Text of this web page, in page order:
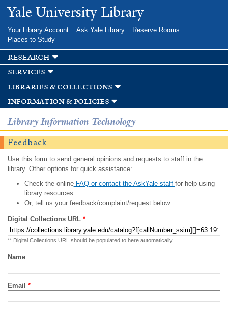
Skip to
main
Yale University Library
Your Library Account Ask Yale Library
Reserve Rooms
Places to Study
research
services
libraries & collections
information & policies
Library Information Technology
Feedback
Use this form to send general opinions and requests to staff in the
library. Other options for quick assistance:
Check the onlineFAQ or contact the AskYale staff for help using
library resources.
Or, tell us your feedback/complaint/request below.
Digital Collections URL *
** Digital Collections URL should be populated to here automatically
Name
Email *